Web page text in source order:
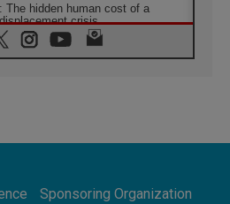
The hidden human cost of a
crisis
Nwachukwu: Communication in
Sponsoring Organization